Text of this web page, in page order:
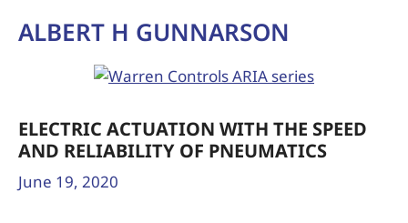
ALBERT H GUNNARSON
ELECTRIC ACTUATION WITH THE SPEED
AND RELIABILITY OF PNEUMATICS
June 19, 2020